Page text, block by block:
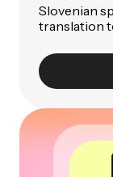
Slovenian
translation